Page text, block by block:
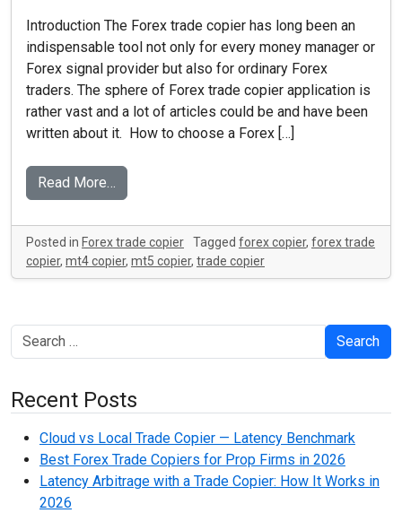
Introduction The Forex trade copier has long been an
indispensable tool not only for every money manager or
Forex signal provider but also for ordinary Forex
traders. The sphere of Forex trade copier application is
rather vast and a lot of articles could be and have been
written about it. How to choose a Forex […]
Read More…
Posted in Forex trade copier Tagged forex copier, forex trade
copier, mt4 copier, mt5 copier, trade copier
Search
Recent Posts
Cloud vs Local Trade Copier — Latency Benchmark
Best Forex Trade Copiers for Prop Firms in 2026
Latency Arbitrage with a Trade Copier: How It Works in
2026